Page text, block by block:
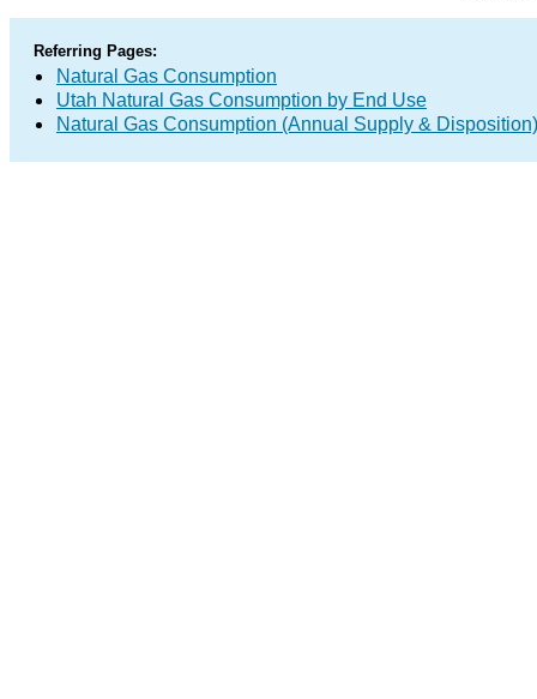
Referring Pages:
Natural Gas Consumption
Utah Natural Gas Consumption by End Use
Natural Gas Consumption (Annual Supply & Disposition)